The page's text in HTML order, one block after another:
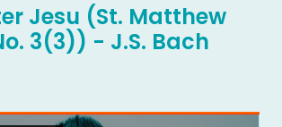
Jesu (St. Matthew
3(3)) - J.S. Bach